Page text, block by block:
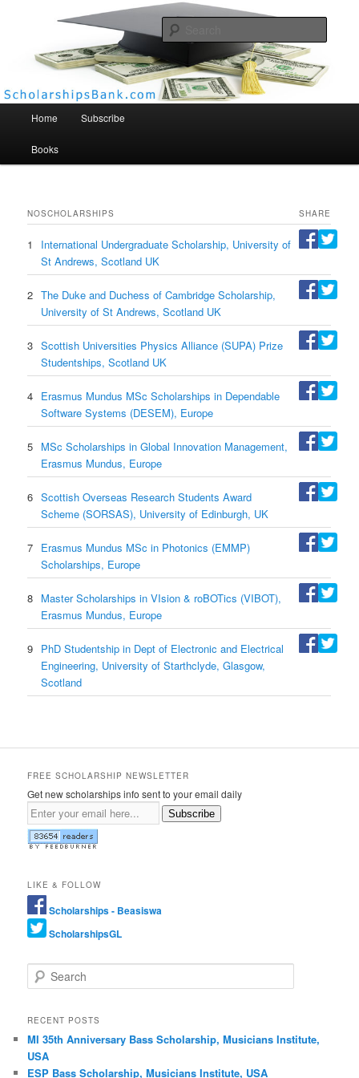
Scholarships Bank
Home Subscribe
Books
NOSCHOLARSHIPS SHARE
1
International Undergraduate Scholarship, University of
St Andrews, Scotland UK
2 The Duke and Duchess of Cambridge Scholarship,
University of St Andrews, Scotland UK
3 Scottish Universities Physics Alliance (SUPA) Prize
Studentships, Scotland UK
4 Erasmus Mundus MSc Scholarships in Dependable
Software Systems (DESEM), Europe
5 MSc Scholarships in Global Innovation Management,
Erasmus Mundus, Europe
6 Scottish Overseas Research Students Award
Scheme (SORSAS), University of Edinburgh, UK
7 Erasmus Mundus MSc in Photonics (EMMP)
Scholarships, Europe
8 Master Scholarships in VIsion & roBOTics (VIBOT),
Erasmus Mundus, Europe
9 PhD Studentship in Dept of Electronic and Electrical
Engineering, University of Starthclyde, Glasgow,
Scotland
FREE SCHOLARSHIP NEWSLETTER
Get new scholarships info sent to your email daily
Subscribe
LIKE & FOLLOW
Scholarships - Beasiswa
ScholarshipsGL
Search
RECENT POSTS
MI 35th Anniversary Bass Scholarship, Musicians Institute,
USA
ESP Bass Scholarship, Musicians Institute, USA